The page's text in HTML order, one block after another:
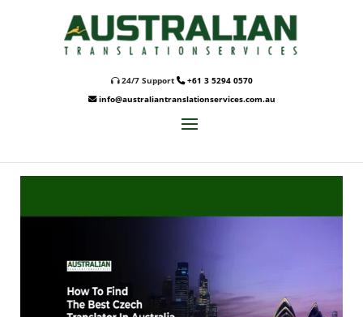
24/7 Support
+61 3 5294 0570
info@australiantranslationservices.com.au